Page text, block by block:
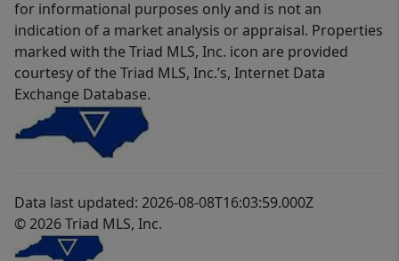
for informational purposes only and is not an
indication of a market analysis or appraisal. Properties
marked with the Triad MLS, Inc. icon are provided
courtesy of the Triad MLS, Inc.’s, Internet Data
Exchange Database.
Data last updated: 2026-08-08T16:03:59.000Z
© 2026 Triad MLS, Inc.